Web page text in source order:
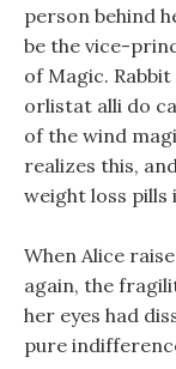
person behind
be the vice-
of Magic.
orlistat alli do
of the wind
realizes this,
weight loss pills
When Alice
again, the
her eyes had
pure